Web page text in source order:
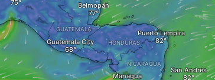
Managua
Puerto Lempira
NICARAGUA
San Andrés
Belmopan
HONDURAS
Guatemala City
GUATEMALA